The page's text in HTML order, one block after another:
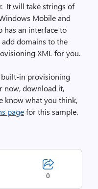
It will take strings of
Mobile and
has an interface to
domains to the
XML for you.
in provisioning
now, download it,
know what you think,
pagefor this sample.
0